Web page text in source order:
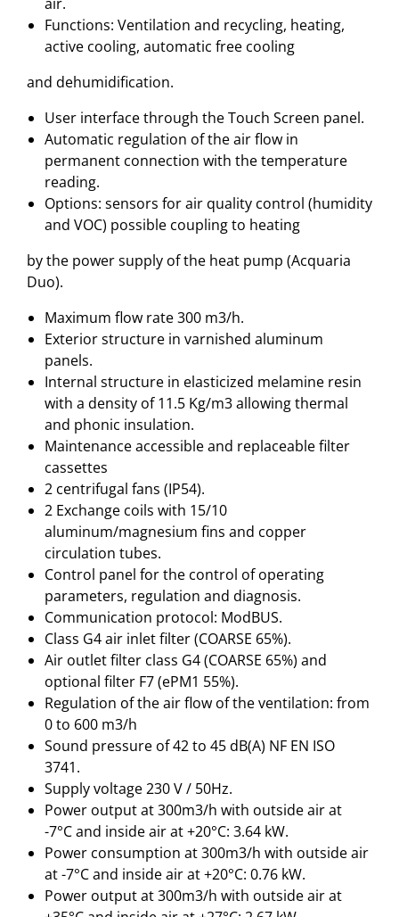
Functions: Ventilation and recycling, heating,
active cooling, automatic free cooling
and dehumidification.
User interface through the Touch Screen panel.
Automatic regulation of the air flow in
permanent connection with the temperature
reading.
Options: sensors for air quality control (humidity
and VOC) possible coupling to heating
by the power supply of the heat pump (Acquaria
Duo).
Maximum flow rate 300 m3/h.
Exterior structure in varnished aluminum
panels.
Internal structure in elasticized melamine resin
with a density of 11.5 Kg/m3 allowing thermal
and phonic insulation.
Maintenance accessible and replaceable filter
cassettes
2 centrifugal fans (IP54).
2 Exchange coils with 15/10
aluminum/magnesium fins and copper
circulation tubes.
Control panel for the control of operating
parameters, regulation and diagnosis.
Communication protocol: ModBUS.
Class G4 air inlet filter (COARSE 65%).
Air outlet filter class G4 (COARSE 65%) and
optional filter F7 (ePM1 55%).
Regulation of the air flow of the ventilation: from
0 to 600 m3/h
Sound pressure of 42 to 45 dB(A) NF EN ISO
3741.
Supply voltage 230 V / 50Hz.
Power output at 300m3/h with outside air at
-7°C and inside air at +20°C: 3.64 kW.
Power consumption at 300m3/h with outside air
at -7°C and inside air at +20°C: 0.76 kW.
Power output at 300m3/h with outside air at